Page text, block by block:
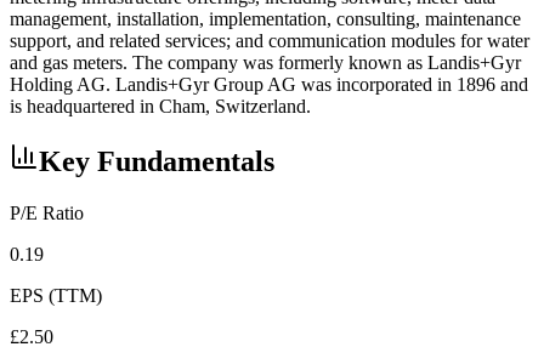
management, installation, implementation, consulting, maintenance
support, and related services; and communication modules for water
and gas meters. The company was formerly known as Landis+Gyr
Holding AG. Landis+Gyr Group AG was incorporated in 1896 and
is headquartered in Cham, Switzerland.
Key Fundamentals
P/E Ratio
0.19
EPS (TTM)
£2.50